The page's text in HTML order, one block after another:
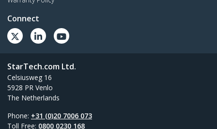
Connect
StarTech.com Ltd.
Celsiusweg 16
5928 PR Venlo
The Netherlands
Phone: +31 (0)20 7006 073
Toll Free: 0800 0230 168